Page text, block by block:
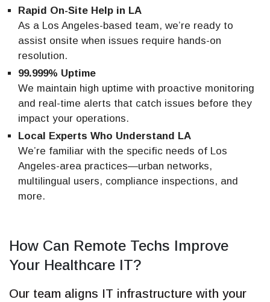
Rapid On-Site Help in LA
As a Los Angeles-based team, we’re ready to
assist onsite when issues require hands-on
resolution.
99.999% Uptime
We maintain high uptime with proactive monitoring
and real-time alerts that catch issues before they
impact your operations.
Local Experts Who Understand LA
We’re familiar with the specific needs of Los
Angeles-area practices—urban networks,
multilingual users, compliance inspections, and
more.
How Can Remote Techs Improve
Your Healthcare IT?
Our team aligns IT infrastructure with your